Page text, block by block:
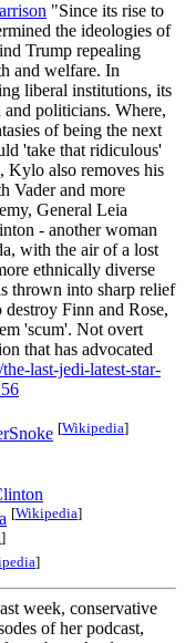
"Since its rise to
the ideologies of
Trump repealing
and welfare. In
liberal institutions, its
and politicians. Where,
of being the next
'take that ridiculous'
Kylo also removes his
Vader and more
General Leia
- another woman
with the air of a lost
ethnically diverse
thrown into sharp relief
Finn and Rose,
'scum'. Not overt
that has advocated
last-jedi-latest-star-
[Wikipedia]
[Wikipedia]
]
]
week, conservative
of her podcast,